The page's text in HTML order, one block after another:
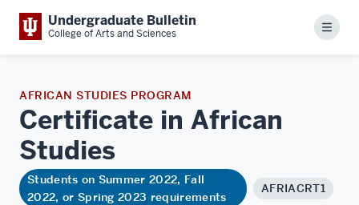
Undergraduate Bulletin
College of Arts and Sciences Menu
AFRICAN STUDIES PROGRAM
Certificate in African
Studies
Students on Summer 2022, Fall
2022, or Spring 2023 requirements
AFRIACRT1